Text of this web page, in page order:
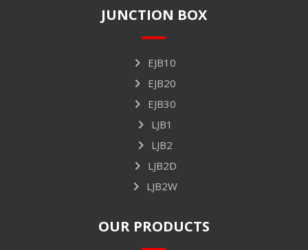
JUNCTION BOX
EJB10
EJB20
EJB30
LJB1
LJB2
LJB2D
LJB2W
OUR PRODUCTS